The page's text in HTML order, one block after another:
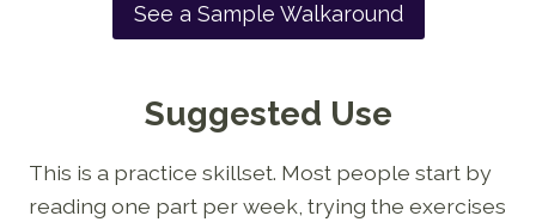
See a Sample Walkaround
Suggested Use
This is a practice skillset. Most people start by
reading one part per week, trying the exercises